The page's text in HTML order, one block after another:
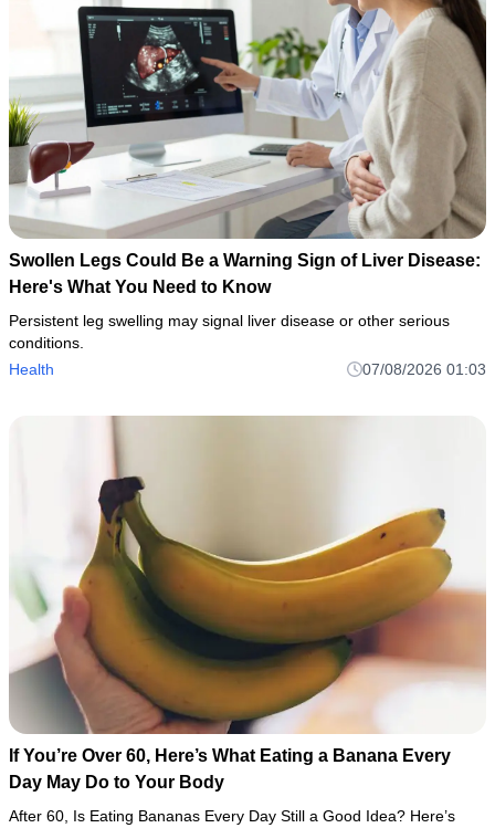
Swollen Legs Could Be a Warning Sign of Liver Disease:
Here's What You Need to Know
Persistent leg swelling may signal liver disease or other serious
conditions.
Health
07/08/2026 01:03
If You’re Over 60, Here’s What Eating a Banana Every
Day May Do to Your Body
After 60, Is Eating Bananas Every Day Still a Good Idea? Here’s